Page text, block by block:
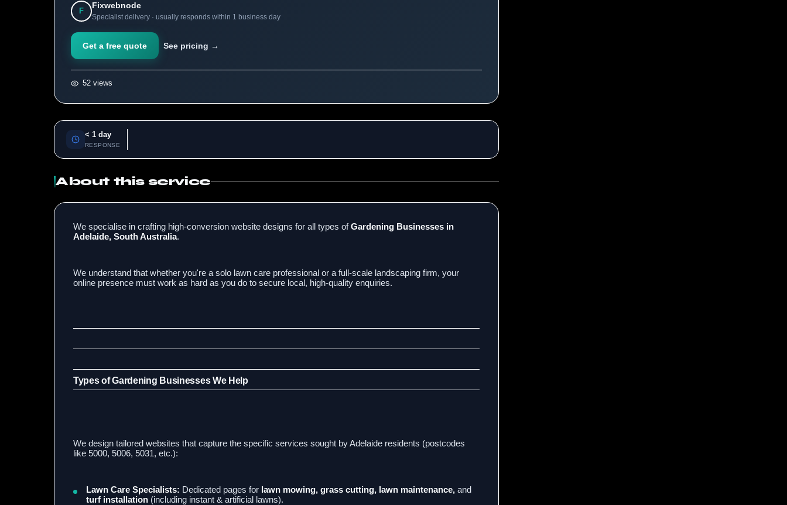
F
Fixwebnode
Specialist delivery · usually responds within 1 business day
Get a free quote See pricing →
52 views
< 1 day
RESPONSE
About this service
We specialise in crafting high-conversion website designs for all types ofGardening Businesses in
Adelaide, South Australia.
We understand that whether you're a solo lawn care professional or a full-scale landscaping firm, your
online presence must work as hard as you do to secure local, high-quality enquiries.
Types of Gardening Businesses We Help
We design tailored websites that capture the specific services sought by Adelaide residents (postcodes
like 5000, 5006, 5031, etc.):
Lawn Care Specialists: Dedicated pages for lawn mowing, grass cutting, lawn maintenance, and
turf installation (including instant & artificial lawns).